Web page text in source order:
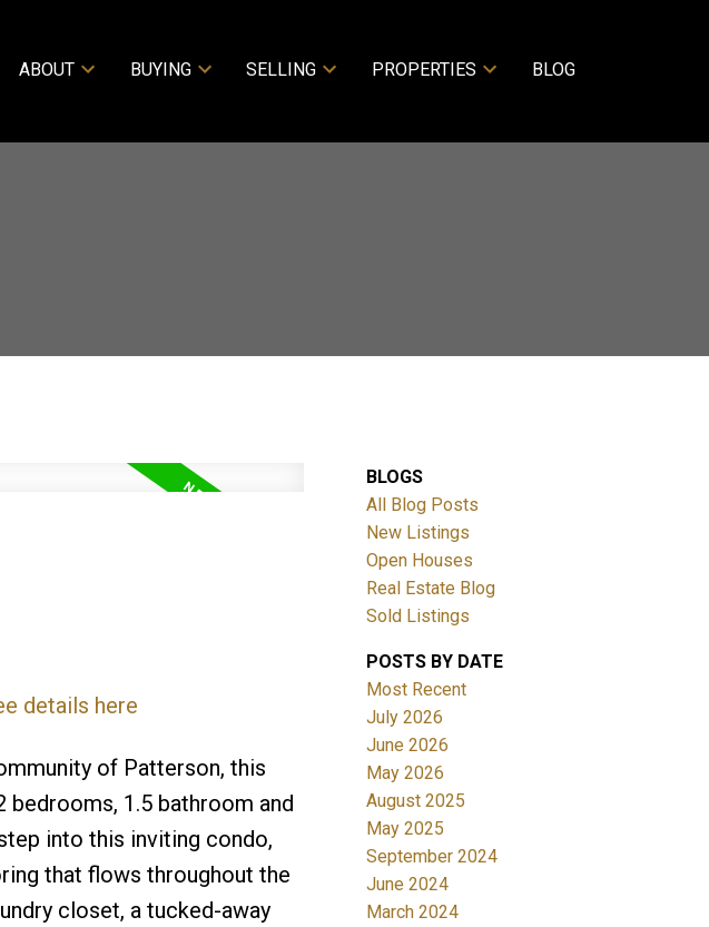
ABOUT BUYING SELLING PROPERTIES BLOG
details here
of Patterson, this
1.5 bathroom and
into this inviting condo,
that flows throughout the
closet, a tucked-away
BLOGS
All Blog Posts
New Listings
Open Houses
Real Estate Blog
Sold Listings
POSTS BY DATE
Most Recent
July 2026
June 2026
May 2026
August 2025
May 2025
September 2024
June 2024
March 2024